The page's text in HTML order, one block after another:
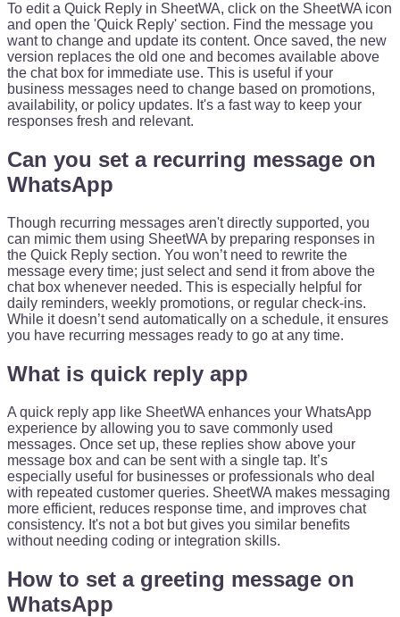
To edit a Quick Reply in SheetWA, click on the SheetWA icon
and open the 'Quick Reply' section. Find the message you
want to change and update its content. Once saved, the new
version replaces the old one and becomes available above
the chat box for immediate use. This is useful if your
business messages need to change based on promotions,
availability, or policy updates. It's a fast way to keep your
responses fresh and relevant.
Can you set a recurring message on
WhatsApp
Though recurring messages aren't directly supported, you
can mimic them using SheetWA by preparing responses in
the Quick Reply section. You won’t need to rewrite the
message every time; just select and send it from above the
chat box whenever needed. This is especially helpful for
daily reminders, weekly promotions, or regular check-ins.
While it doesn’t send automatically on a schedule, it ensures
you have recurring messages ready to go at any time.
What is quick reply app
A quick reply app like SheetWA enhances your WhatsApp
experience by allowing you to save commonly used
messages. Once set up, these replies show above your
message box and can be sent with a single tap. It’s
especially useful for businesses or professionals who deal
with repeated customer queries. SheetWA makes messaging
more efficient, reduces response time, and improves chat
consistency. It's not a bot but gives you similar benefits
without needing coding or integration skills.
How to set a greeting message on
WhatsApp